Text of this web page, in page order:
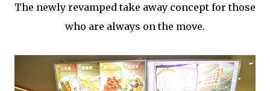
The newly revamped take away concept for those
who are always on the move.